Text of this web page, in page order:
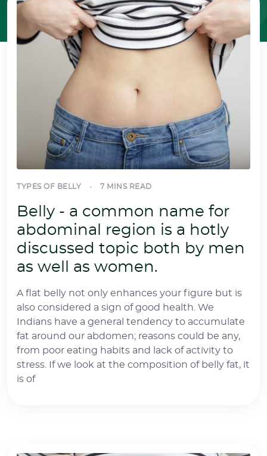
TYPES OF BELLY 7 MINS READ
Belly - a common name for
abdominal region is a hotly
discussed topic both by men
as well as women.
A flat belly not only enhances your figure but is
also considered a sign of good health. We
Indians have a general tendency to accumulate
fat around our abdomen; reasons could be any,
from poor eating habits and lack of activity to
stress. If we look at the composition of belly fat, it
is of